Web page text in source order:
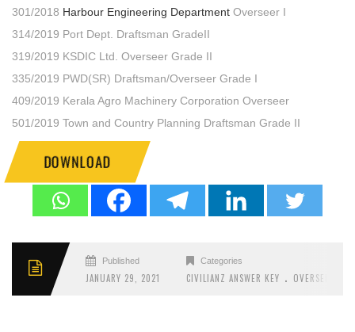
301/2018 Harbour Engineering Department Overseer I
314/2019 Port Dept. Draftsman GradeII
319/2019 KSDIC Ltd. Overseer Grade II
335/2019 PWD(SR) Draftsman/Overseer Grade I
409/2019 Kerala Agro Machinery Corporation Overseer
501/2019 Town and Country Planning Draftsman Grade II
DOWNLOAD
Published
JANUARY 29, 2021
Categories
CIVILIANZ ANSWER KEY . OVERSEER